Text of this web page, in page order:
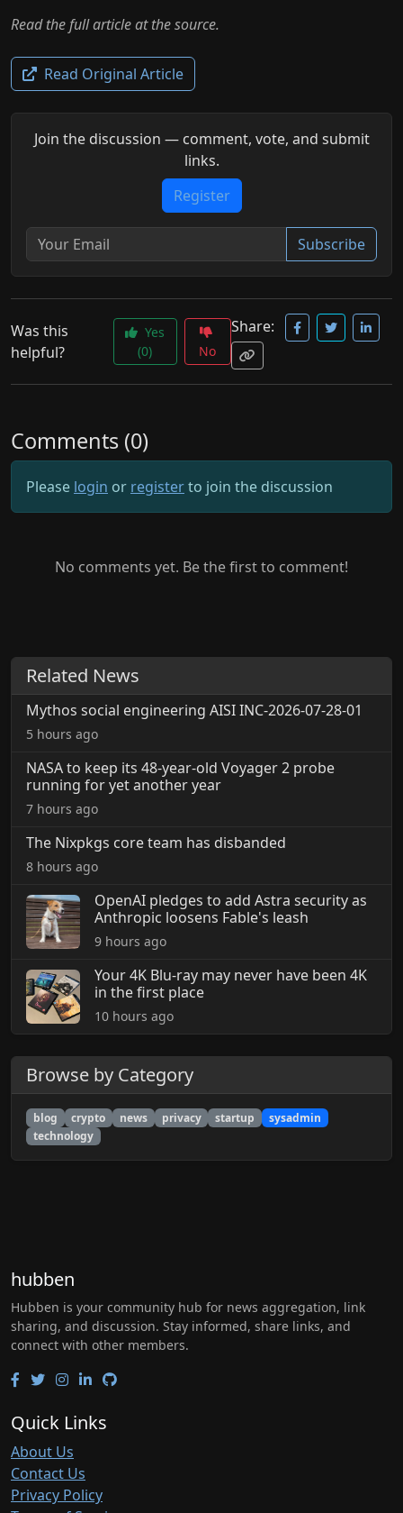
Read the full article at the source.
Read Original Article
Join the discussion — comment, vote, and submit
links.
Register
Subscribe
Was this
helpful?
Yes
(0)
No
Share:
Comments (0)
Please login or registerto join the discussion
No comments yet. Be the first to comment!
Related News
Mythos social engineering AISI INC-2026-07-28-01
5 hours ago
NASA to keep its 48-year-old Voyager 2 probe
running for yet another year
7 hours ago
The Nixpkgs core team has disbanded
8 hours ago
OpenAI pledges to add Astra security as
Anthropic loosens Fable's leash
9 hours ago
Your 4K Blu-ray may never have been 4K
in the first place
10 hours ago
Browse by Category
blog crypto news privacy startup
sysadmin
technology
hubben
Hubben is your community hub for news aggregation, link
sharing, and discussion. Stay informed, share links, and
connect with other members.
Quick Links
About Us
Contact Us
Privacy Policy